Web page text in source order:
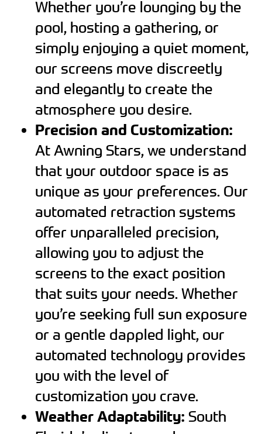
Whether you’re lounging by the
pool, hosting a gathering, or
simply enjoying a quiet moment,
our screens move discreetly
and elegantly to create the
atmosphere you desire.
Precision and Customization:
At Awning Stars, we understand
that your outdoor space is as
unique as your preferences. Our
automated retraction systems
offer unparalleled precision,
allowing you to adjust the
screens to the exact position
that suits your needs. Whether
you’re seeking full sun exposure
or a gentle dappled light, our
automated technology provides
you with the level of
customization you crave.
Weather Adaptability: South